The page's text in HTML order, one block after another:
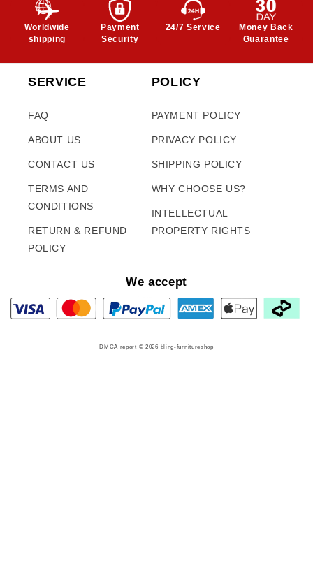
Worldwide
shipping
Payment
Security
24/7 Service
Money Back
Guarantee
SERVICE
FAQ
ABOUT US
CONTACT US
TERMS AND
CONDITIONS
RETURN & REFUND
POLICY
POLICY
PAYMENT POLICY
PRIVACY POLICY
SHIPPING POLICY
WHY CHOOSE US?
INTELLECTUAL
PROPERTY RIGHTS
We accept
DMCA report © 2026 bling-furnitureshop